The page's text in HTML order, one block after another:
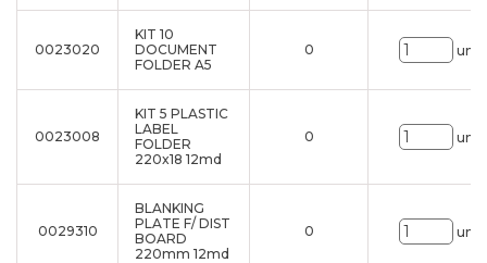
0023020
KIT 10
DOCUMENT
FOLDER A5
0 uni.
0023008
KIT 5 PLASTIC
LABEL
FOLDER
220x18 12md
0 uni.
0029310
BLANKING
PLATE F/ DIST
BOARD
220mm 12md
0 uni.